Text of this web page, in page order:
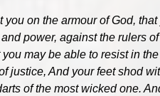
on the armour of God,
power, against the rulers
may be able to resist in
And your feet shod
of the most wicked one.